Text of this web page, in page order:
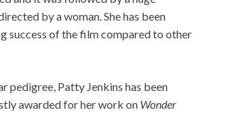
by a woman. She has been
success of the film compared to other
pedigree, Patty Jenkins has been
awarded for her work on Wonder